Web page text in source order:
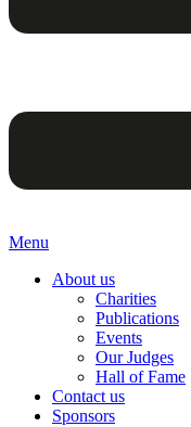
Menu
About us
Charities
Publications
Events
Our Judges
Hall of Fame
Contact us
Sponsors